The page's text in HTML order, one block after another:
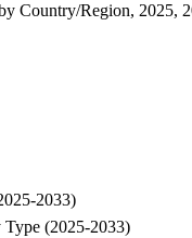
Country/Region, 2025,
2033)
Type (2025-2033)